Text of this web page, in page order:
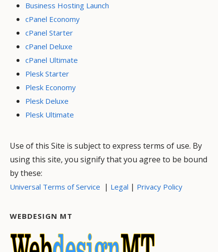
Business Hosting Launch
cPanel Economy
cPanel Starter
cPanel Deluxe
cPanel Ultimate
Plesk Starter
Plesk Economy
Plesk Deluxe
Plesk Ultimate
Use of this Site is subject to express terms of use. By
using this site, you signify that you agree to be bound
by these:
Universal Terms of Service | Legal | Privacy Policy
WEBDESIGN MT